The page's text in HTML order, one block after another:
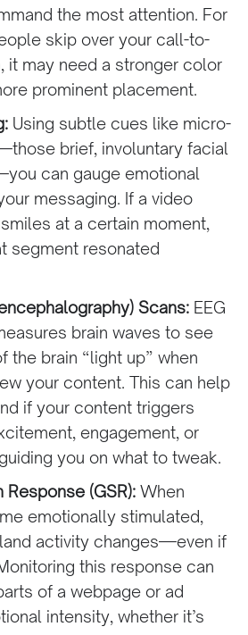
the most attention. For
skip over your call-to-
it may need a stronger color
prominent placement.
Using subtle cues like micro-
brief, involuntary facial
can gauge emotional
messaging. If a video
at a certain moment,
segment resonated
Scans:EEG
brain waves to see
the brain “light up” when
your content. This can help
if your content triggers
engagement, or
you on what to tweak.
Response (GSR):When
emotionally stimulated,
activity changes—even if
this response can
of a webpage or ad
intensity, whether it’s